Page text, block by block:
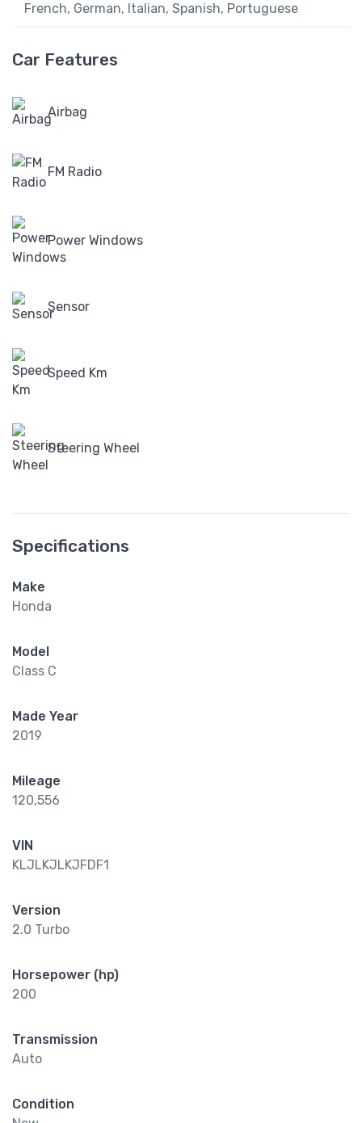
French, German, Italian, Spanish, Portuguese
Car Features
Airbag
FM Radio
Power Windows
Sensor
Speed Km
Steering Wheel
Specifications
Make
Honda
Model
Class C
Made Year
2019
Mileage
120,556
VIN
KLJLKJLKJFDF1
Version
2.0 Turbo
Horsepower (hp)
200
Transmission
Auto
Condition